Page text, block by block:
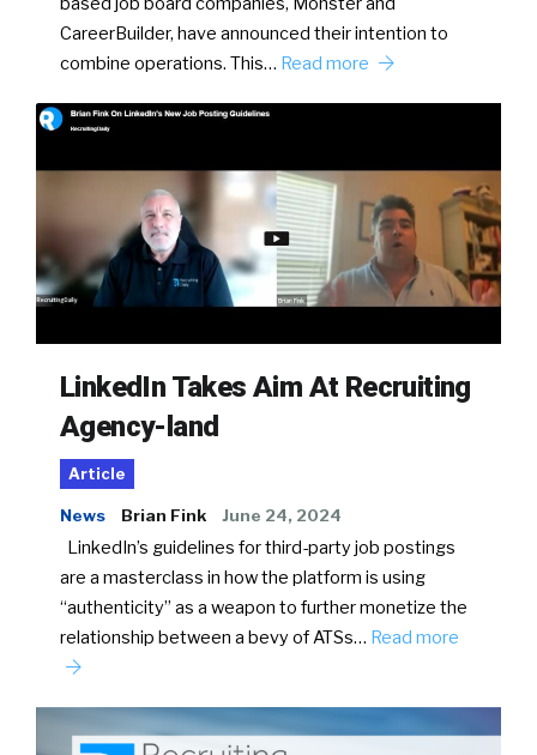
CareerBuilder, have announced their intention to
combine operations. This… Read more
LinkedIn Takes Aim At Recruiting
Agency-land
Article
News Brian Fink June 24, 2024
LinkedIn’s guidelines for third-party job postings
are a masterclass in how the platform is using
“authenticity” as a weapon to further monetize the
relationship between a bevy of ATSs… Read more